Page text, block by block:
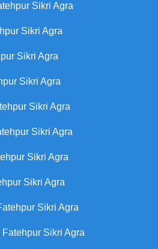
Sikri Agra
Sikri Agra
Sikri Agra
Sikri Agra
Sikri Agra
Sikri Agra
Sikri Agra
Sikri Agra
Sikri Agra
Sikri Agra